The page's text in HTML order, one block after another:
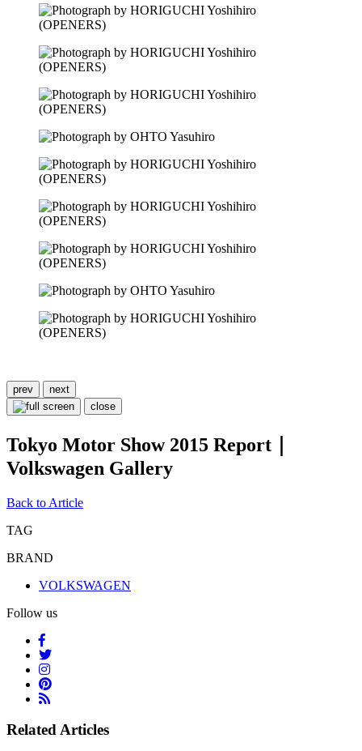
prev
next
close
Tokyo Motor Show 2015 Report｜
Volkswagen Gallery
Back to Article
TAG
BRAND
VOLKSWAGEN
Follow us
Related Articles